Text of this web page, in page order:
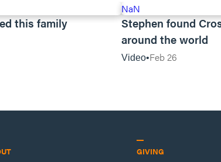
this family
NaN
Stephen found
around the world
Video Feb 26
GIVING